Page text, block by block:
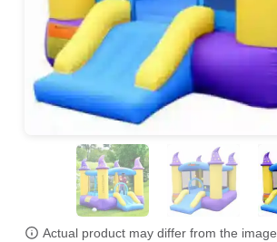
Actual product may differ from the image